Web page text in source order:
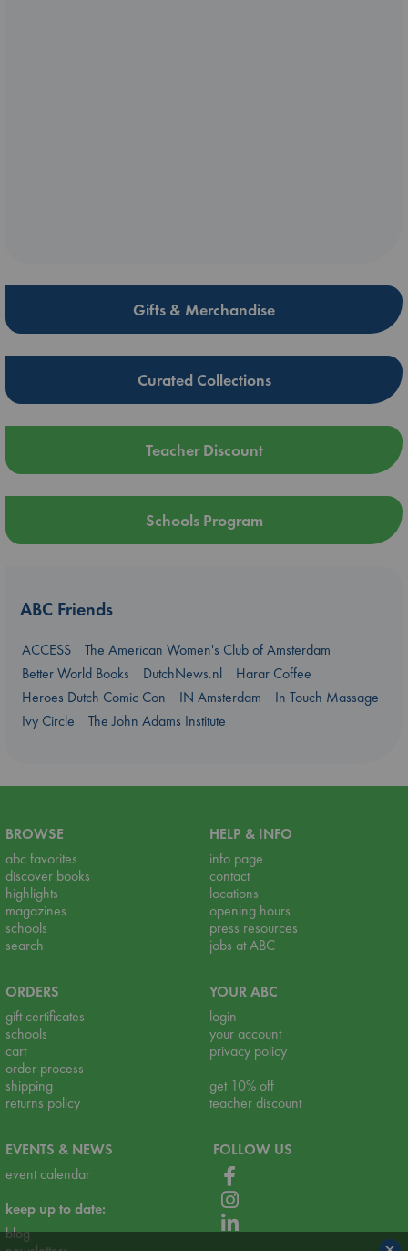
Gifts & Merchandise
Curated Collections
Teacher Discount
Schools Program
ABC Friends
ACCESS
The American Women's Club of Amsterdam
Better World Books
DutchNews.nl
Harar Coffee
Heroes Dutch Comic Con
IN Amsterdam
In Touch Massage
Ivy Circle
The John Adams Institute
BROWSE
abc favorites
discover books
highlights
magazines
schools
search
HELP & INFO
info page
contact
locations
opening hours
press resources
jobs at ABC
ORDERS
gift certificates
schools
cart
order process
shipping
returns policy
YOUR ABC
login
your account
privacy policy
get 10% off
teacher discount
EVENTS & NEWS
event calendar
keep up to date:
blog
FOLLOW US